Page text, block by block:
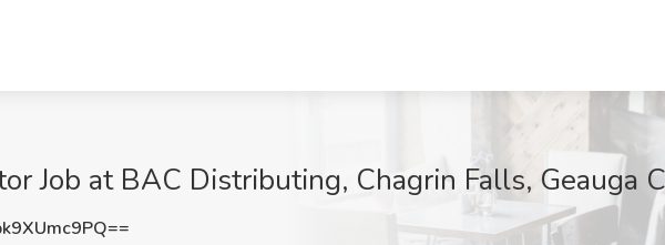
Job at BAC Distributing, Chagrin Falls, Geauga